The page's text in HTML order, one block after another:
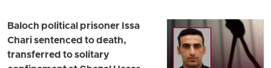
Baloch political prisoner Issa
Chari sentenced to death,
transferred to solitary